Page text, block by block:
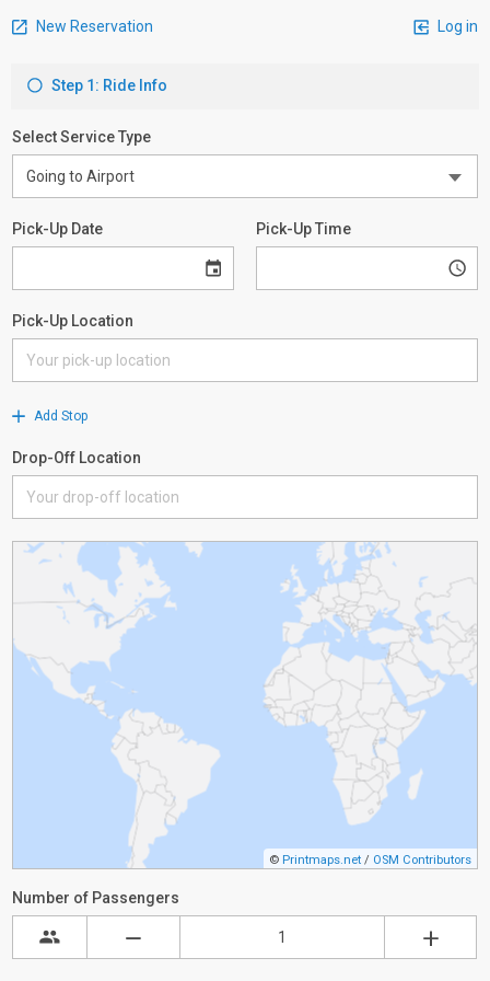
New Reservation Log in
Step 1: Ride Info
Select Service Type
Pick-Up Date Pick-Up Time
Pick-Up Location
Add Stop
Drop-Off Location
© Printmaps.net / OSM Contributors
Number of Passengers